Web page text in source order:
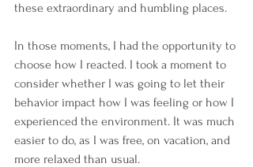
these extraordinary and humbling places.
In those moments, I had the opportunity to
choose how I reacted. I took a moment to
consider whether I was going to let their
behavior impact how I was feeling or how I
experienced the environment. It was much
easier to do, as I was free, on vacation, and
more relaxed than usual.